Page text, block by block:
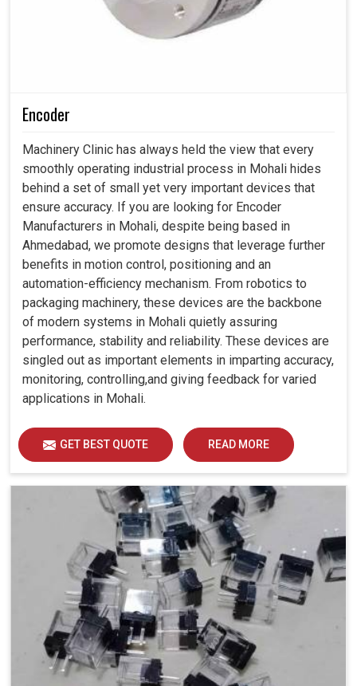
Encoder
Machinery Clinic has always held the view that every
smoothly operating industrial process in Mohali hides
behind a set of small yet very important devices that
ensure accuracy. If you are looking for Encoder
Manufacturers in Mohali, despite being based in
Ahmedabad, we promote designs that leverage further
benefits in motion control, positioning and an
automation-efficiency mechanism. From robotics to
packaging machinery, these devices are the backbone
of modern systems in Mohali quietly assuring
performance, stability and reliability. These devices are
singled out as important elements in imparting accuracy,
monitoring, controlling,and giving feedback for varied
applications in Mohali.
GET BEST QUOTE READ MORE